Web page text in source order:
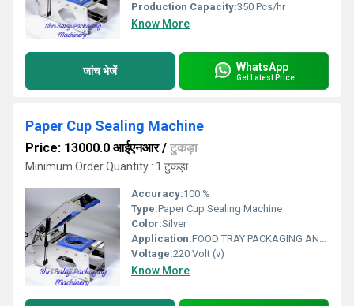
Production Capacity:350 Pcs/hr
Know More
जांच भेजें WhatsApp
Get Latest Price
Paper Cup Sealing Machine
Price: 13000.0 आईएनआर/ टुकड़ा
Minimum Order Quantity : 1 टुकड़ा
Accuracy:100 %
Type:Paper Cup Sealing Machine
Color:Silver
Application:FOOD TRAY PACKAGING AND SEALING
Voltage:220 Volt (v)
Know More